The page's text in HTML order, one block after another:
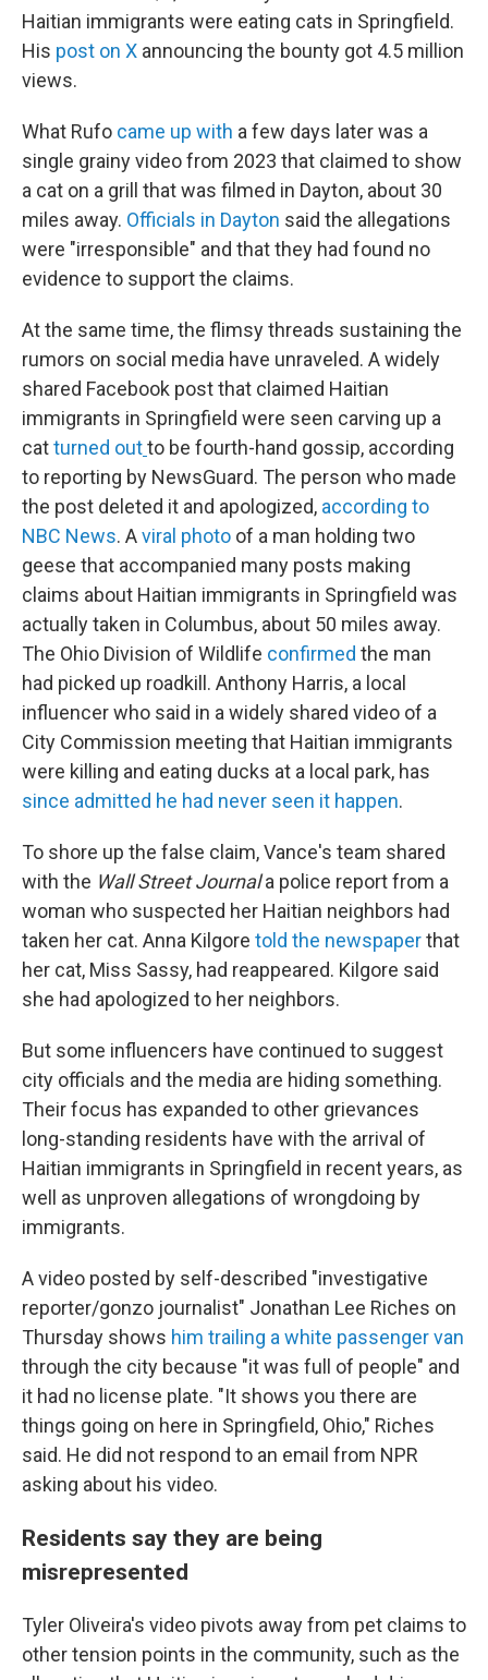
Haitian immigrants were eating cats in Springfield.
His post on X announcing the bounty got 4.5 million
views.
What Rufo came up with a few days later was a
single grainy video from 2023 that claimed to show
a cat on a grill that was filmed in Dayton, about 30
miles away. Officials in Dayton said the allegations
were "irresponsible" and that they had found no
evidence to support the claims.
At the same time, the flimsy threads sustaining the
rumors on social media have unraveled. A widely
shared Facebook post that claimed Haitian
immigrants in Springfield were seen carving up a
catturned outto be fourth-hand gossip, according
to reporting by NewsGuard. The person who made
the post deleted it and apologized, according to
NBC News. Aviral photo of a man holding two
geese that accompanied many posts making
claims about Haitian immigrants in Springfield was
actually taken in Columbus, about 50 miles away.
The Ohio Division of Wildlife confirmed the man
had picked up roadkill. Anthony Harris, a local
influencer who said in a widely shared video of a
City Commission meeting that Haitian immigrants
were killing and eating ducks at a local park, has
since admitted he had never seen it happen.
To shore up the false claim, Vance's team shared
with the Wall Street Journala police report from a
woman who suspected her Haitian neighbors had
taken her cat. Anna Kilgore told the newspaperthat
her cat, Miss Sassy, had reappeared. Kilgore said
she had apologized to her neighbors.
But some influencers have continued to suggest
city officials and the media are hiding something.
Their focus has expanded to other grievances
long-standing residents have with the arrival of
Haitian immigrants in Springfield in recent years, as
well as unproven allegations of wrongdoing by
immigrants.
A video posted by self-described "investigative
reporter/gonzo journalist" Jonathan Lee Riches on
Thursday shows him trailing a white passenger van
through the city because "it was full of people" and
it had no license plate. "It shows you there are
things going on here in Springfield, Ohio," Riches
said. He did not respond to an email from NPR
asking about his video.
Residents say they are being
misrepresented
Tyler Oliveira's video pivots away from pet claims to
other tension points in the community, such as the